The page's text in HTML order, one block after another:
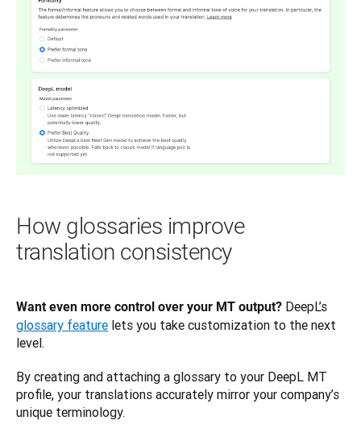
How glossaries improve
translation consistency
Want even more control over your MT output?
glossary feature lets you take customization to the next
level.
By creating and attaching a glossary to your DeepL MT
profile, your translations accurately mirror your company’s
unique terminology.